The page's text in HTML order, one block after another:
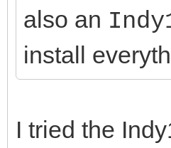
also an
install
I tried the